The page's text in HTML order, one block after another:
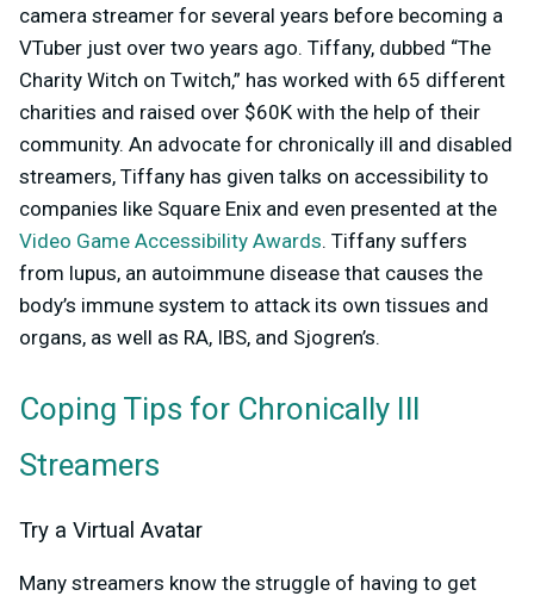
camera streamer for several years before becoming a
VTuber just over two years ago. Tiffany, dubbed “The
Charity Witch on Twitch,” has worked with 65 different
charities and raised over $60K with the help of their
community. An advocate for chronically ill and disabled
streamers, Tiffany has given talks on accessibility to
companies like Square Enix and even presented at the
Video Game Accessibility Awards. Tiffany suffers
from lupus, an autoimmune disease that causes the
body’s immune system to attack its own tissues and
organs, as well as RA, IBS, and Sjogren’s.
Coping Tips for Chronically Ill
Streamers
Try a Virtual Avatar
Many streamers know the struggle of having to get